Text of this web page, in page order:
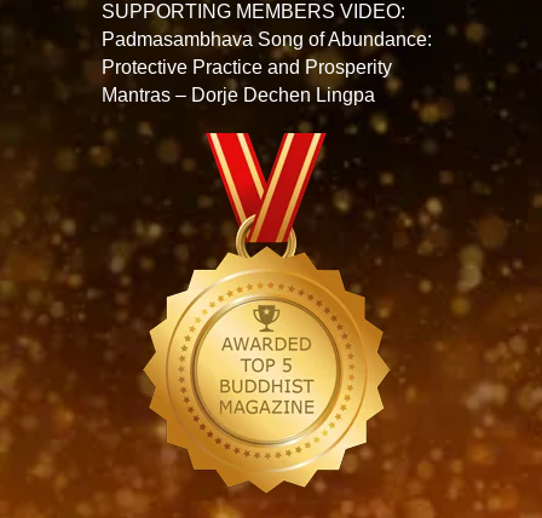
SUPPORTING MEMBERS VIDEO:
Padmasambhava Song of Abundance:
Protective Practice and Prosperity
Mantras – Dorje Dechen Lingpa